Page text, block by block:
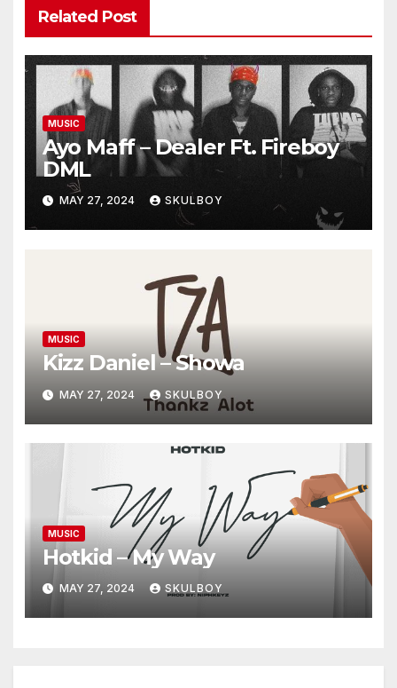
Related Post
MUSIC
Ayo Maff – Dealer Ft. Fireboy
DML
MAY 27, 2024 SKULBOY
MUSIC
Kizz Daniel – Showa
MAY 27, 2024 SKULBOY
MUSIC
Hotkid – My Way
MAY 27, 2024 SKULBOY